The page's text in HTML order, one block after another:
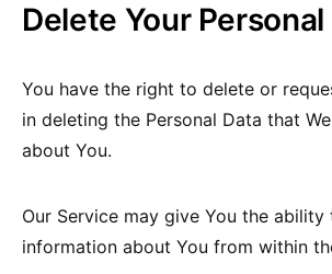
Delete Your Personal
You have the right to delete or
in deleting the Personal Data that
about You.
Our Service may give You the
information about You from within